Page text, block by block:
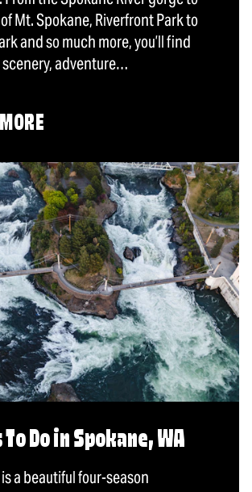
Mt. Spokane, Riverfront Park to
and so much more, you’ll find
adventure…
Do in Spokane, WA
a beautiful four-season